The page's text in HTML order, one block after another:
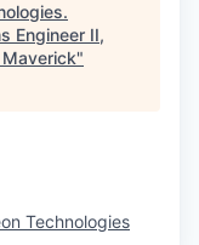
.
Engineer II,
"
Technologies